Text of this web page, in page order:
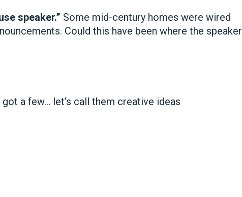
speaker.” Some mid-century homes were wired
Could this have been where the speaker
a few… let’s call them creative ideas